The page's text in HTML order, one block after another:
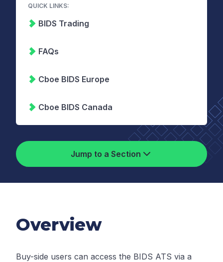
QUICK LINKS:
BIDS Trading
FAQs
Cboe BIDS Europe
Cboe BIDS Canada
Jump to a Section
Overview
Buy-side users can access the BIDS ATS via a